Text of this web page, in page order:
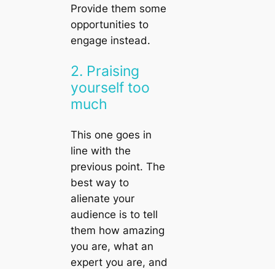
Provide them some
opportunities to
engage instead.
2. Praising
yourself too
much
This one goes in
line with the
previous point. The
best way to
alienate your
audience is to tell
them how amazing
you are, what an
expert you are, and